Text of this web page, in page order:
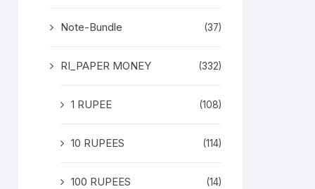
Note-Bundle (37)
RI_PAPER MONEY (332)
1 RUPEE (108)
10 RUPEES (114)
100 RUPEES (14)